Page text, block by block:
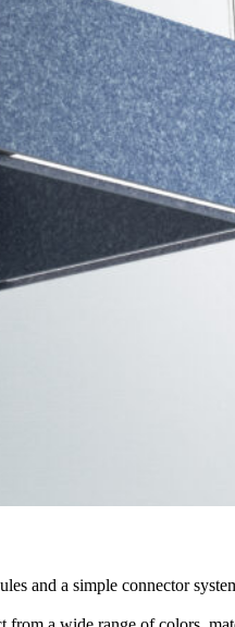
and a simple connector